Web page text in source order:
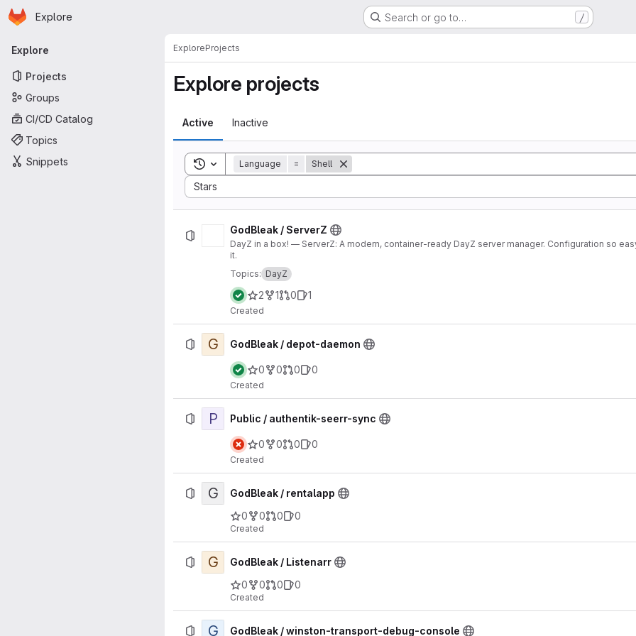
Skip to main content
Homepage
Explore Search or go to… /
Primary navigation
Explore
Projects
Groups
CI/CD Catalog
Topics
Snippets
ExploreProjects
Explore projects
Active Inactive
Toggle search history
Language = Shell
Stars
Sort by:
GodBleak / ServerZ
DayZ in a box! — ServerZ: A modern, container-ready DayZ server manager. Configuration so
it.
Topics: DayZ
2 1 0 1
Created
G GodBleak / depot-daemon
0 0 0 0
Created
P Public / authentik-seerr-sync
0 0 0 0
Created
G
GodBleak / rentalapp
0
0 0 0
Created
G
GodBleak / Listenarr
0
0 0 0
Created
G GodBleak / winston-transport-debug-console